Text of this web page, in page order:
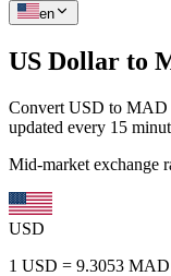
en
US Dollar to
Convert USD to MAD
updated every 15
Mid-market exchange
USD
1 USD = 9.3053 MAD